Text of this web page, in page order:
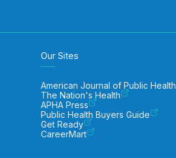
Our Sites
American Journal of Public Health
The Nation's Health
APHA Press
Public Health Buyers Guide
Get Ready
CareerMart